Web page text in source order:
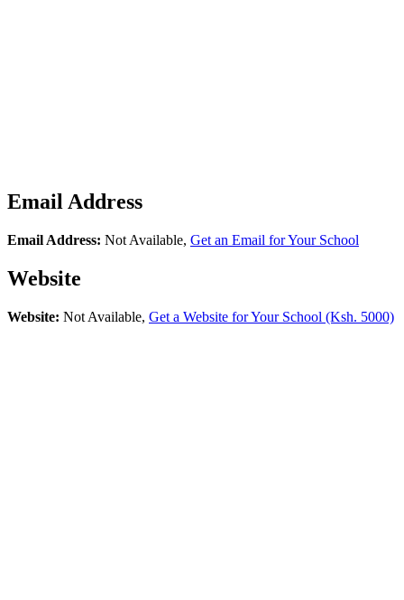
Email Address
Email Address: Not Available, Get an Email for Your School
Website
Website: Not Available, Get a Website for Your School (Ksh. 5000)